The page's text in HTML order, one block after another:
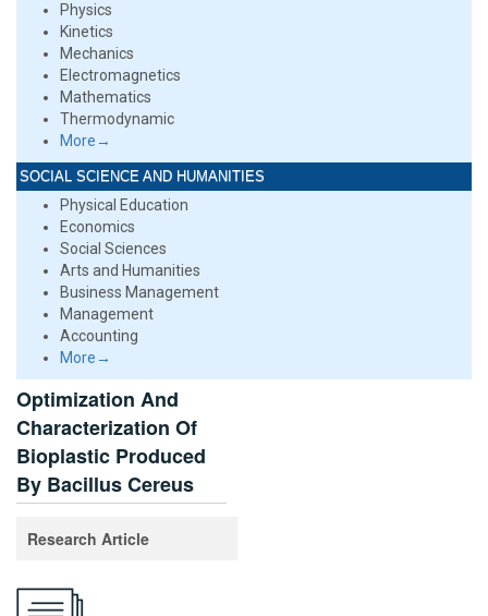
Physics
Kinetics
Mechanics
Electromagnetics
Mathematics
Thermodynamic
More→
SOCIAL SCIENCE AND HUMANITIES
Physical Education
Economics
Social Sciences
Arts and Humanities
Business Management
Management
Accounting
More→
Optimization And
Characterization Of
Bioplastic Produced
By Bacillus Cereus
Research Article